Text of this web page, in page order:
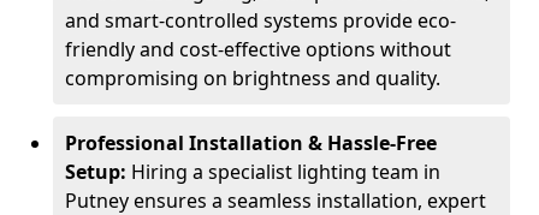
and smart-controlled systems provide eco-
friendly and cost-effective options without
compromising on brightness and quality.
Professional Installation & Hassle-Free
Setup: Hiring a specialist lighting team in
Putney ensures a seamless installation, expert